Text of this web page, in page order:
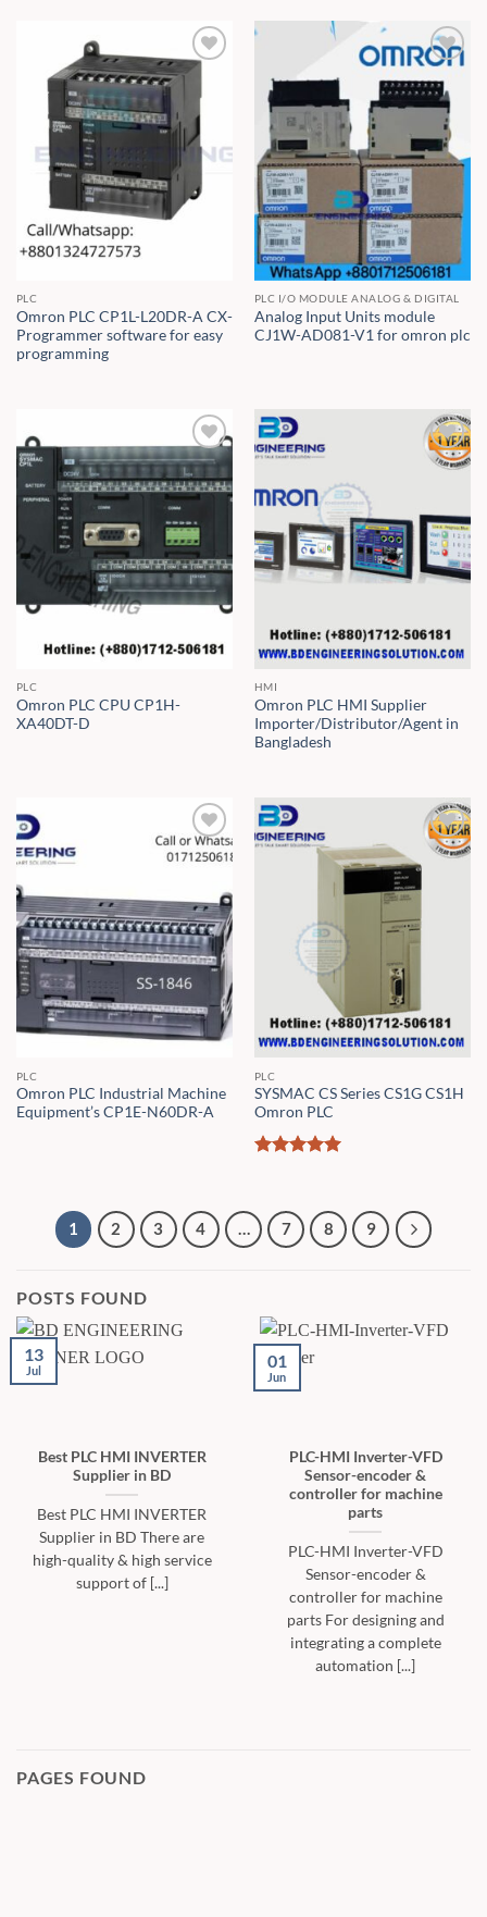
PLC
Omron PLC CP1L-L20DR-A CX-
Programmer software for easy
programming
PLC I/O MODULE ANALOG & DIGITAL
Analog Input Units module
CJ1W-AD081-V1 for omron plc
PLC
Omron PLC CPU CP1H-
XA40DT-D
HMI
Omron PLC HMI Supplier
Importer/Distributor/Agent in
Bangladesh
PLC
Omron PLC Industrial Machine
Equipment’s CP1E-N60DR-A
PLC
SYSMAC CS Series CS1G CS1H
Omron PLC
1 2 3 4 … 7 8 9
POSTS FOUND
Best PLC HMI INVERTER
Supplier in BD
Best PLC HMI INVERTER
Supplier in BD There are
high-quality & high service
support of [...]
13
Jul
PLC-HMI Inverter-VFD
Sensor-encoder &
controller for machine
parts
PLC-HMI Inverter-VFD
Sensor-encoder &
controller for machine
parts For designing and
integrating a complete
automation [...]
01
Jun
PAGES FOUND